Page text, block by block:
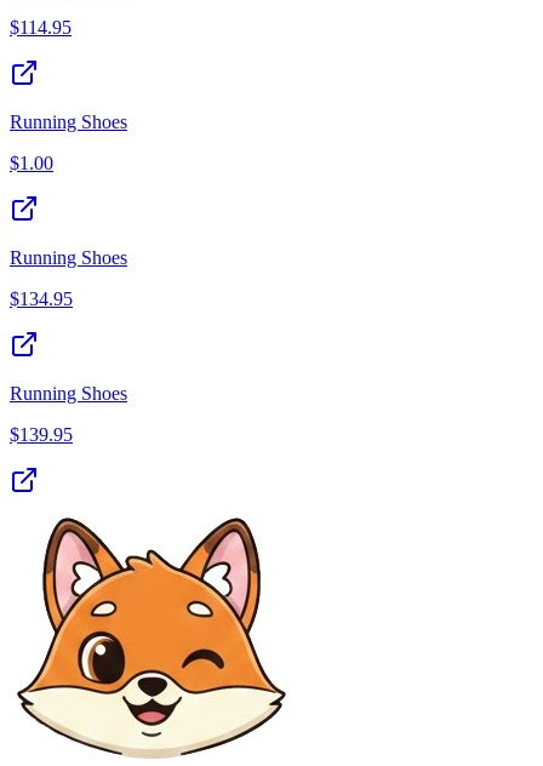
$114.95
Running Shoes
$1.00
Running Shoes
$134.95
Running Shoes
$139.95